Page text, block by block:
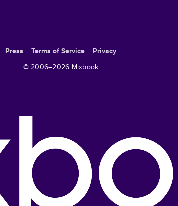
Press Terms of Service
Privacy
© 2006–2026 Mixbook